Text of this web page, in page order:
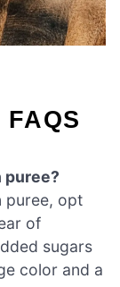
FAQS
puree?
puree, opt
of
sugars
color and a